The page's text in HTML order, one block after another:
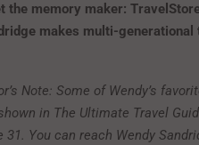
the memory maker:
makes multi-generational
Note: Some of Wendy’s
in The Ultimate Travel
31. You can reach Wendy